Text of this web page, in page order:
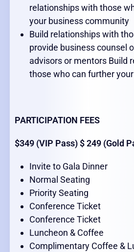
relationships with those
your business community
Build relationships with
provide business counsel
advisors or mentors Build
those who can further
PARTICIPATION FEES
$349 (VIP Pass) $ 249 (Gold
Invite to Gala Dinner
Normal Seating
Priority Seating
Conference Ticket
Conference Ticket
Luncheon & Coffee
Complimentary Coffee &